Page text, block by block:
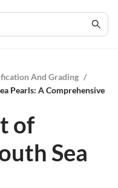
And Grading /
Pearls: A Comprehensive
of
Sea